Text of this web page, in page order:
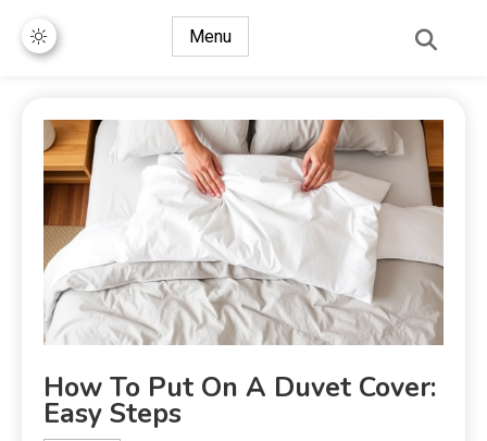
Menu
How To Put On A Duvet Cover:
Easy Steps